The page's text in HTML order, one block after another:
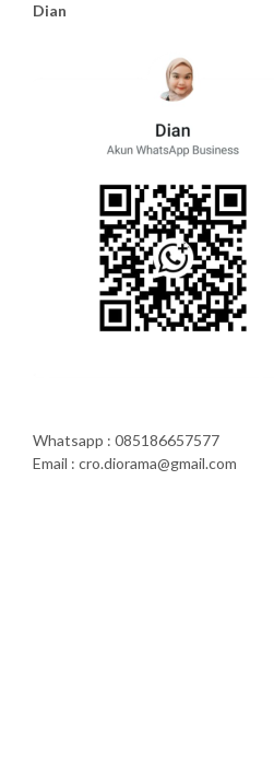
Dian
Whatsapp : 085186657577
Email : cro.diorama@gmail.com